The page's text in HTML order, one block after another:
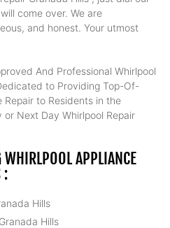
come over. We are
and honest. Your utmost
And Professional Whirlpool
to Providing Top-Of-
Repair to Residents in the
or Next Day Whirlpool Repair
APPLIANCE
:
Hills
Hills